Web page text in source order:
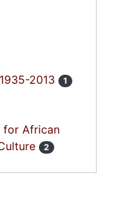
2013
1
for African
2